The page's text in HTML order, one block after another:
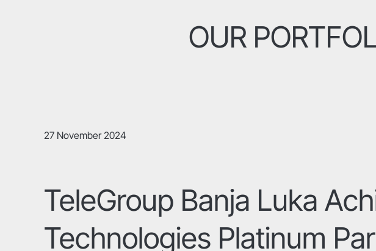
OUR
27 November 2024
TeleGroup Banja Luka
Technologies Platinum